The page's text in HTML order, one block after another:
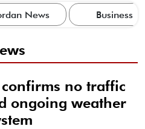
News Business
no traffic
ongoing weather